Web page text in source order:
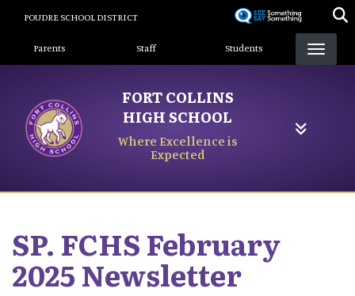
content
POUDRE SCHOOL DISTRICT
Landing Page Menu
Parents Staff Students
FORT COLLINS
HIGH SCHOOL
Where Excellence is
Expected
SP. FCHS February
2025 Newsletter